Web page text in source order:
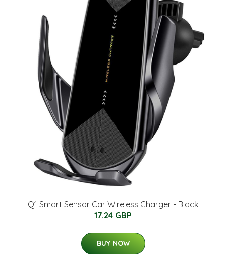
Q1 Smart Sensor Car Wireless Charger - Black
17.24 GBP
BUY NOW